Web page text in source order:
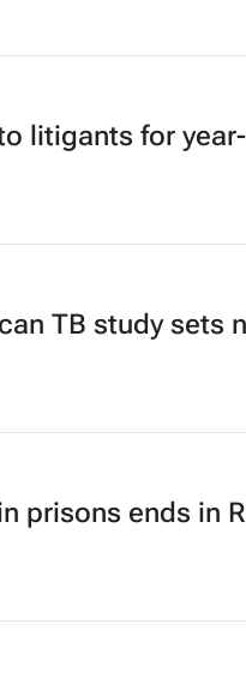
litigants for
TB study sets
prisons ends in